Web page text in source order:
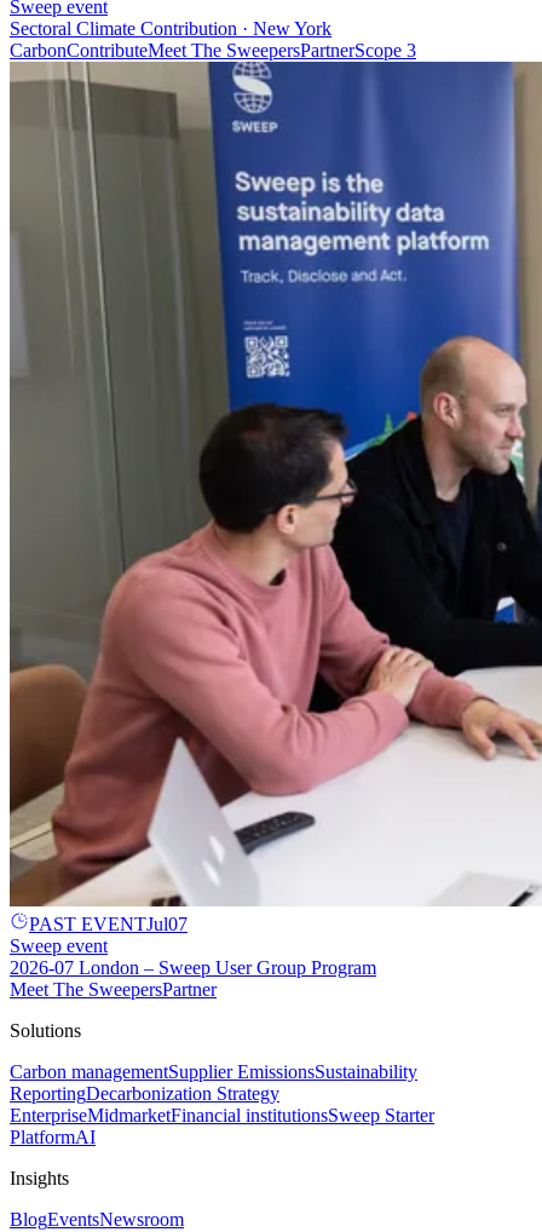
Sweep event
Sectoral Climate Contribution · New York
CarbonContributeMeet The SweepersPartnerScope 3
PAST EVENTJul07
Sweep event
2026-07 London – Sweep User Group Program
Meet The SweepersPartner
Solutions
Carbon managementSupplier EmissionsSustainability
ReportingDecarbonization Strategy
EnterpriseMidmarketFinancial institutionsSweep Starter
PlatformAI
Insights
BlogEventsNewsroom